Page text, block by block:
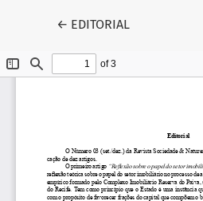
← Return to Article Details
EDITORIAL